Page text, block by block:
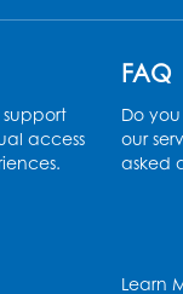
access
FAQ
Do
our
asked
Learn